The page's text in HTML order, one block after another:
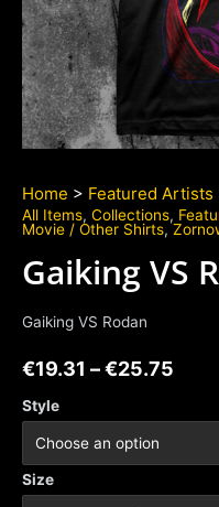
Home > Featured Artists
All Items, Collections,
Movie / Other Shirts,
Gaiking VS
Gaiking VS Rodan
€19.31 –€25.75
Style
Size